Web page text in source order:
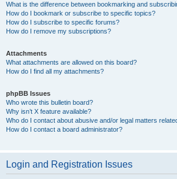
What is the difference between bookmarking and
How do I bookmark or subscribe to specific topics?
How do I subscribe to specific forums?
How do I remove my subscriptions?
Attachments
What attachments are allowed on this board?
How do I find all my attachments?
phpBB Issues
Who wrote this bulletin board?
Why isn’t X feature available?
Who do I contact about abusive and/or legal matters
How do I contact a board administrator?
Login and Registration Issues